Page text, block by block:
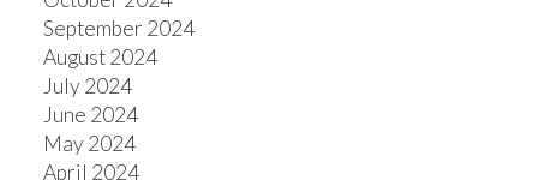
September 2024
August 2024
July 2024
June 2024
May 2024
April 2024